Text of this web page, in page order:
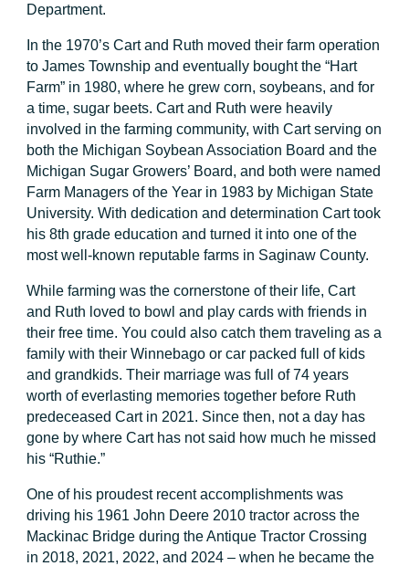
Department.
In the 1970’s Cart and Ruth moved their farm operation
to James Township and eventually bought the “Hart
Farm” in 1980, where he grew corn, soybeans, and for
a time, sugar beets. Cart and Ruth were heavily
involved in the farming community, with Cart serving on
both the Michigan Soybean Association Board and the
Michigan Sugar Growers’ Board, and both were named
Farm Managers of the Year in 1983 by Michigan State
University. With dedication and determination Cart took
his 8th grade education and turned it into one of the
most well-known reputable farms in Saginaw County.
While farming was the cornerstone of their life, Cart
and Ruth loved to bowl and play cards with friends in
their free time. You could also catch them traveling as a
family with their Winnebago or car packed full of kids
and grandkids. Their marriage was full of 74 years
worth of everlasting memories together before Ruth
predeceased Cart in 2021. Since then, not a day has
gone by where Cart has not said how much he missed
his “Ruthie.”
One of his proudest recent accomplishments was
driving his 1961 John Deere 2010 tractor across the
Mackinac Bridge during the Antique Tractor Crossing
in 2018, 2021, 2022, and 2024 – when he became the